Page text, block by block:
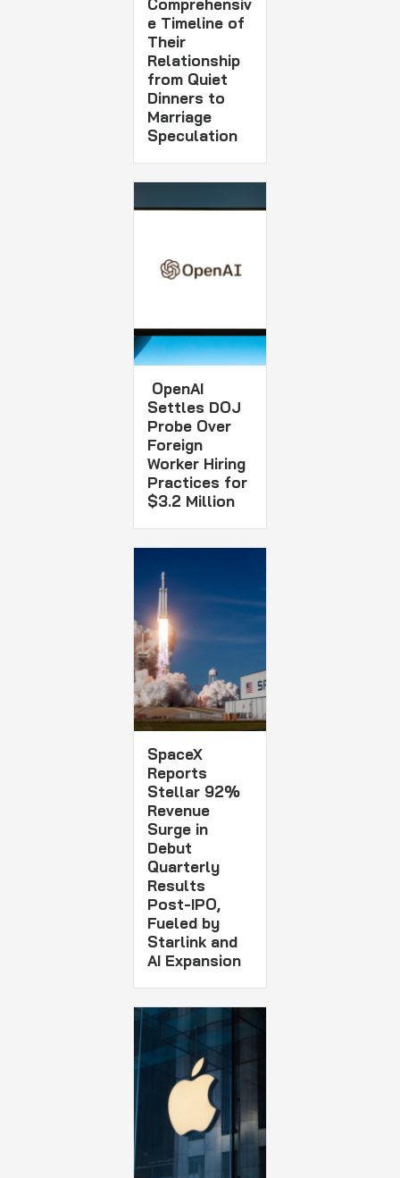
Comprehensiv
e Timeline of
Their
Relationship
from Quiet
Dinners to
Marriage
Speculation
OpenAI
Settles DOJ
Probe Over
Foreign
Worker Hiring
Practices for
$3.2 Million
SpaceX
Reports
Stellar 92%
Revenue
Surge in
Debut
Quarterly
Results
Post-IPO,
Fueled by
Starlink and
AI Expansion